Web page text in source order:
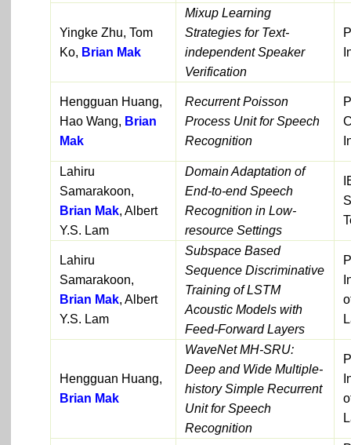
Yingke Zhu, Tom
Ko, Brian Mak
Mixup Learning
Strategies for Text-
independent Speaker
Verification
Hengguan Huang,
Hao Wang, Brian
Mak
Recurrent Poisson
Process Unit for Speech
Recognition
Lahiru
Samarakoon,
Brian Mak, Albert
Y.S. Lam
Domain Adaptation of
End-to-end Speech
Recognition in Low-
resource Settings
Lahiru
Samarakoon,
Brian Mak, Albert
Y.S. Lam
Subspace Based
Sequence Discriminative
Training of LSTM
Acoustic Models with
Feed-Forward Layers
Hengguan Huang,
Brian Mak
WaveNet MH-SRU:
Deep and Wide Multiple-
history Simple Recurrent
Unit for Speech
Recognition